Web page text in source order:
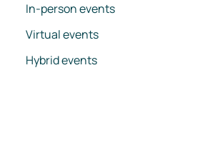
In-person events
Virtual events
Hybrid events